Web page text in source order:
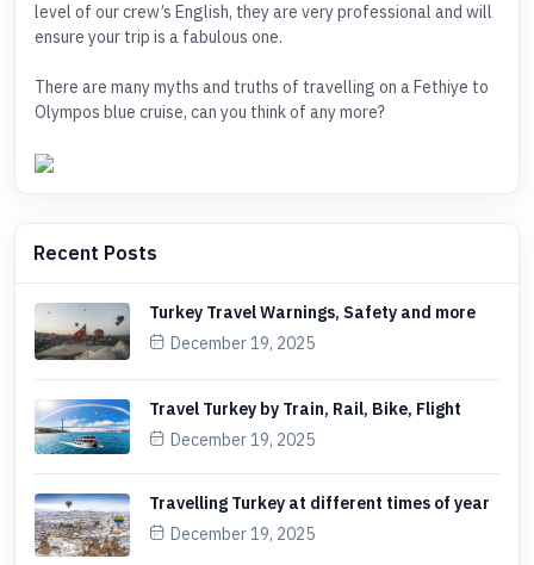
level of our crew’s English, they are very professional and will
ensure your trip is a fabulous one.
There are many myths and truths of travelling on a Fethiye to
Olympos blue cruise, can you think of any more?
Recent Posts
Turkey Travel Warnings, Safety and more
December 19, 2025
Travel Turkey by Train, Rail, Bike, Flight
December 19, 2025
Travelling Turkey at different times of year
December 19, 2025